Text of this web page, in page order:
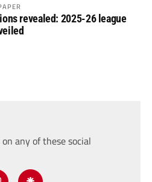
revealed: 2025-26 league
any of these social